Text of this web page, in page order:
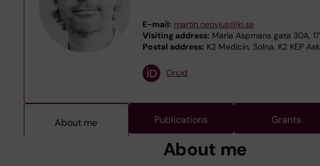
E-mail: martin.neovius@ki.se
Visiting address: Maria Aspmans gata 30A,
Postal address: K2 Medicin, Solna, K2 KEP
Orcid
About me Publications Grants
About me